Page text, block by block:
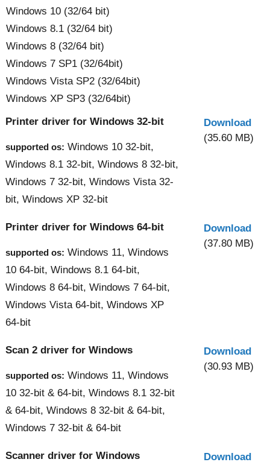
Windows 10 (32/64 bit)
Windows 8.1 (32/64 bit)
Windows 8 (32/64 bit)
Windows 7 SP1 (32/64bit)
Windows Vista SP2 (32/64bit)
Windows XP SP3 (32/64bit)
Printer driver for Windows 32-bit
supported os: Windows 10 32-bit,
Windows 8.1 32-bit, Windows 8 32-bit,
Windows 7 32-bit, Windows Vista 32-
bit, Windows XP 32-bit
Download
(35.60 MB)
Printer driver for Windows 64-bit
supported os: Windows 11, Windows
10 64-bit, Windows 8.1 64-bit,
Windows 8 64-bit, Windows 7 64-bit,
Windows Vista 64-bit, Windows XP
64-bit
Download
(37.80 MB)
Scan 2 driver for Windows
supported os: Windows 11, Windows
10 32-bit & 64-bit, Windows 8.1 32-bit
& 64-bit, Windows 8 32-bit & 64-bit,
Windows 7 32-bit & 64-bit
Download
(30.93 MB)
Scanner driver for Windows
Download